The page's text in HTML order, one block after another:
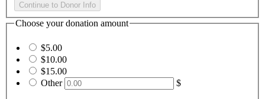
Choose your donation amount
$5.00
$10.00
$15.00
Other
$